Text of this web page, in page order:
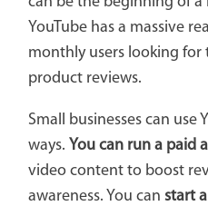
YouTube has a massive
monthly users looking
product reviews.
Small businesses can use
ways. You can run a paid
video content to boost
awareness. You can start